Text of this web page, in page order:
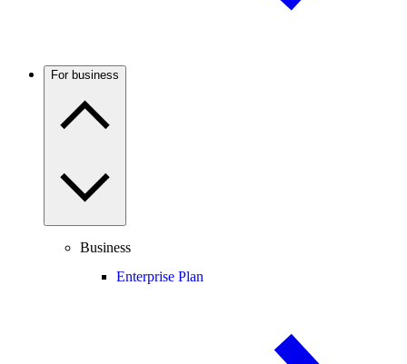
For business
Business
Enterprise Plan